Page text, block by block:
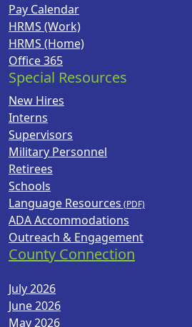
Pay Calendar
HRMS (Work)
HRMS (Home)
Office 365
Special Resources
New Hires
Interns
Supervisors
Military Personnel
Retirees
Schools
Language Resources
ADA Accommodations
Outreach & Engagement
County Connection
July 2026
June 2026
May 2026